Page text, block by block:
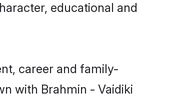
educational and
career and family-
with Brahmin - Vaidiki